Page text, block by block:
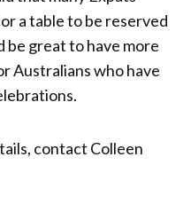
a table to be reserved
great to have more
Australians who have
contact Colleen